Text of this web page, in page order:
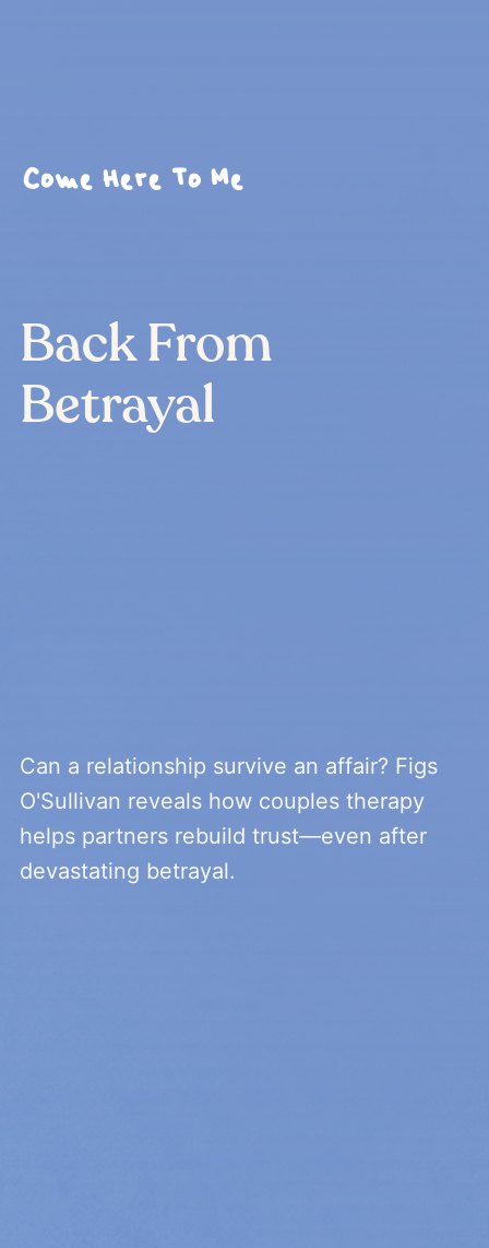
Come Here To Me
Back From
Betrayal
Can a relationship survive an affair? Figs
O'Sullivan reveals how couples therapy
helps partners rebuild trust—even after
devastating betrayal.